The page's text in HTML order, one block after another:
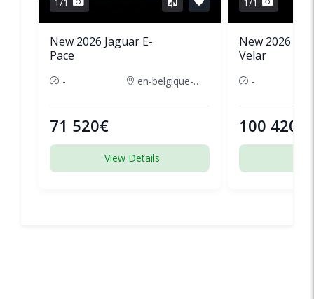
New 2026 Jaguar E-
Pace
- en-belgique-france
71 520€
View Details
New 2026
Velar
-
100 420€